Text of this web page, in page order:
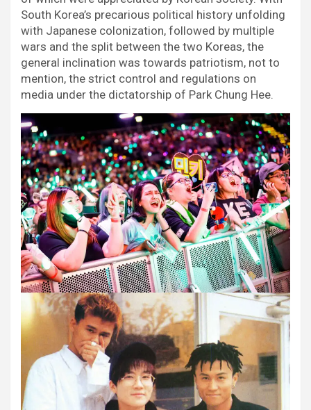
South Korea’s precarious political history unfolding
with Japanese colonization, followed by multiple
wars and the split between the two Koreas, the
general inclination was towards patriotism, not to
mention, the strict control and regulations on
media under the dictatorship of Park Chung Hee.